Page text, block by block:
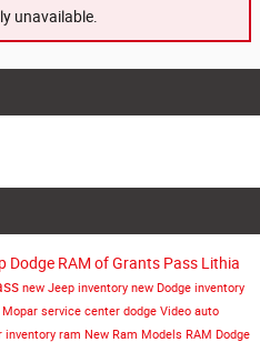
unavailable.
Dodge RAM of Grants Pass Lithia
new Jeep inventory new Dodge inventory
Mopar service center dodge Video auto
inventory ram New Ram Models RAM Dodge